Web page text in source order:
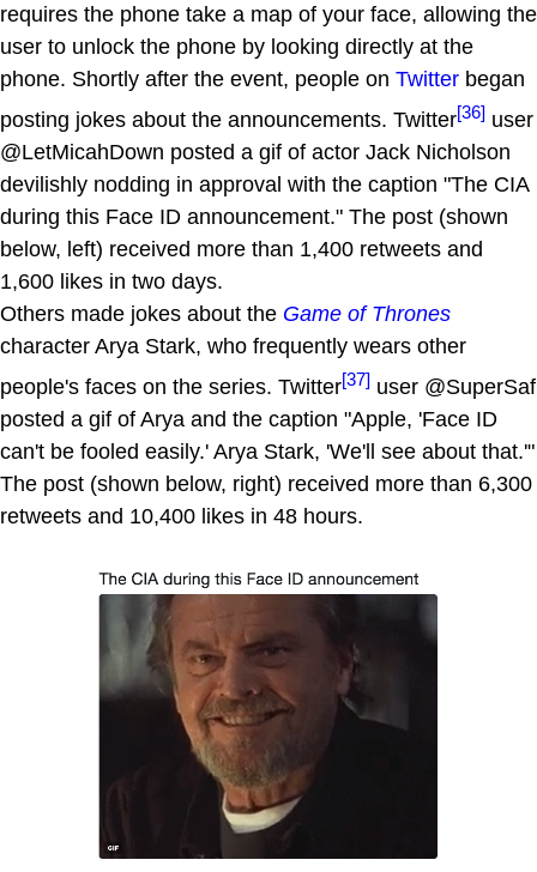
requires the phone take a map of your face, allowing the
user to unlock the phone by looking directly at the
phone. Shortly after the event, people on Twitter began
posting jokes about the announcements. Twitter[36] user
@LetMicahDown posted a gif of actor Jack Nicholson
devilishly nodding in approval with the caption "The CIA
during this Face ID announcement." The post (shown
below, left) received more than 1,400 retweets and
1,600 likes in two days.
Others made jokes about the Game of Thrones
character Arya Stark, who frequently wears other
people's faces on the series. Twitter[37] user @SuperSaf
posted a gif of Arya and the caption "Apple, 'Face ID
can't be fooled easily.' Arya Stark, 'We'll see about that.'"
The post (shown below, right) received more than 6,300
retweets and 10,400 likes in 48 hours.